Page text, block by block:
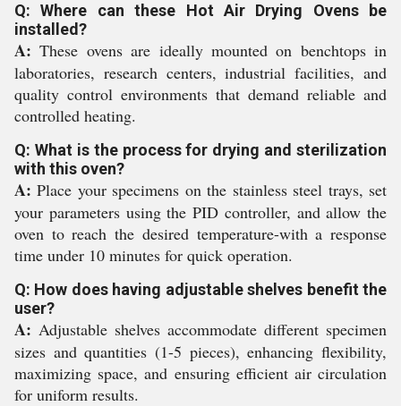
Q: Where can these Hot Air Drying Ovens be
installed?
A: These ovens are ideally mounted on benchtops in
laboratories, research centers, industrial facilities, and
quality control environments that demand reliable and
controlled heating.
Q: What is the process for drying and sterilization
with this oven?
A: Place your specimens on the stainless steel trays, set
your parameters using the PID controller, and allow the
oven to reach the desired temperature-with a response
time under 10 minutes for quick operation.
Q: How does having adjustable shelves benefit the
user?
A: Adjustable shelves accommodate different specimen
sizes and quantities (1-5 pieces), enhancing flexibility,
maximizing space, and ensuring efficient air circulation
for uniform results.